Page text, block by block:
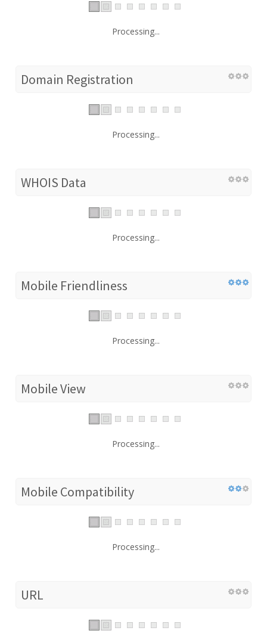
Processing...
Domain Registration
Processing...
WHOIS Data
Processing...
Mobile Friendliness
Processing...
Mobile View
Processing...
Mobile Compatibility
Processing...
URL